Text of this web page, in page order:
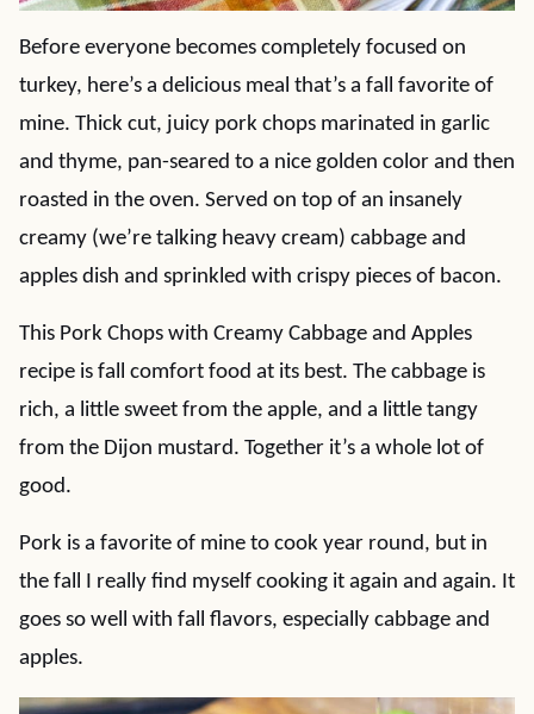
Before everyone becomes completely focused on
turkey, here’s a delicious meal that’s a fall favorite of
mine. Thick cut, juicy pork chops marinated in garlic
and thyme, pan-seared to a nice golden color and then
roasted in the oven. Served on top of an insanely
creamy (we’re talking heavy cream) cabbage and
apples dish and sprinkled with crispy pieces of bacon.
This Pork Chops with Creamy Cabbage and Apples
recipe is fall comfort food at its best. The cabbage is
rich, a little sweet from the apple, and a little tangy
from the Dijon mustard. Together it’s a whole lot of
good.
Pork is a favorite of mine to cook year round, but in
the fall I really find myself cooking it again and again. It
goes so well with fall flavors, especially cabbage and
apples.